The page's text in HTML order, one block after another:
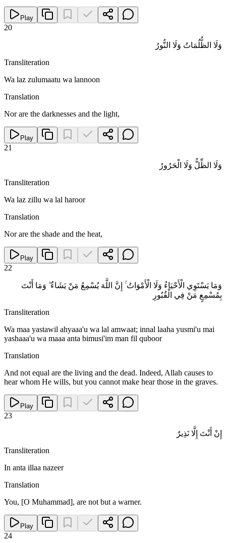
Play
20
وَلَا الظُّلُمَاتُ وَلَا النُّورُ
Transliteration
Wa laz zulumaatu wa lannoon
Translation
Nor are the darknesses and the light,
Play
21
وَلَا الظِّلُّ وَلَا الْحَرُورُ
Transliteration
Wa laz zillu wa lal haroor
Translation
Nor are the shade and the heat,
Play
22
وَمَا يَسْتَوِي الْأَحْيَاءُ وَلَا الْأَمْوَاتُ ۚ إِنَّ اللَّهَ يُسْمِعُ مَنْ يَشَاءُ ۖ وَمَا أَنْتَ
بِمُسْمِعٍ مَنْ فِي الْقُبُورِ
Transliteration
Wa maa yastawil ahyaaa'u wa lal amwaat; innal laaha yusmi'u mai
yashaaa'u wa maaa anta bimusi'im man fil quboor
Translation
And not equal are the living and the dead. Indeed, Allah causes to
hear whom He wills, but you cannot make hear those in the graves.
Play
23
إِنْ أَنْتَ إِلَّا نَذِيرٌ
Transliteration
In anta illaa nazeer
Translation
You, [O Muhammad], are not but a warner.
Play
24